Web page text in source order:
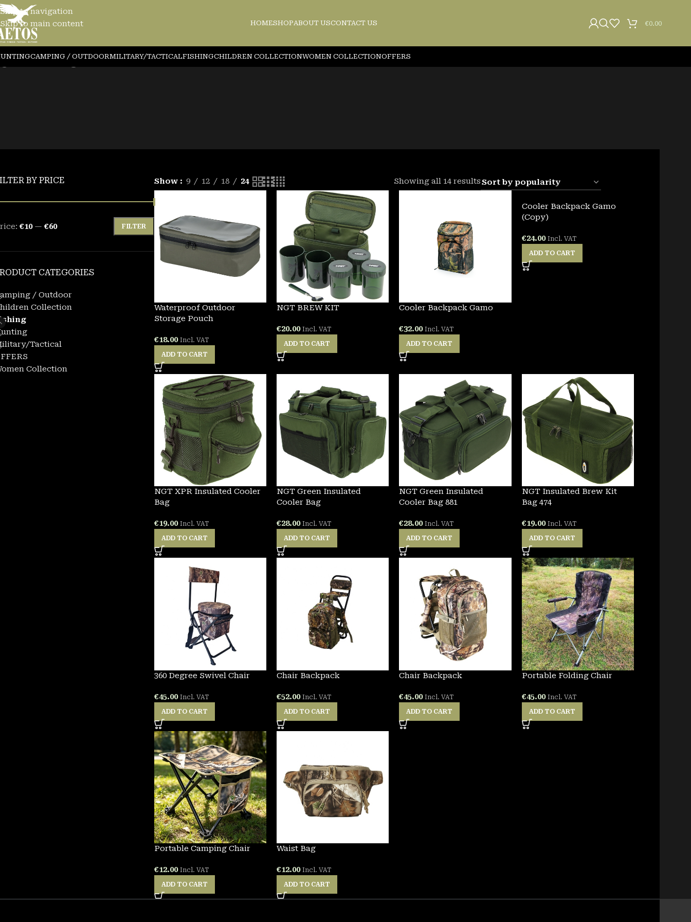
Skip to navigation
Skip to main content
HOMESHOPABOUT USCONTACT US €0.00
CAMPING / OUTDOORMILITARY/TACTICALFISHINGCHILDREN COLLECTIONWOMEN COLLECTIONOFFERS
BY PRICE
FILTER
€10—€60
CATEGORIES
/ Outdoor
Collection
Tactical
Collection
Show 9 12 18 24 Showing all 14 results
Waterproof Outdoor
Storage Pouch
€18.00 Incl. VAT
ADD TO CART
NGT BREW KIT
€20.00 Incl. VAT
ADD TO CART
Cooler Backpack Gamo
€32.00 Incl. VAT
ADD TO CART
Cooler Backpack Gamo
(Copy)
€24.00 Incl. VAT
ADD TO CART
NGT XPR Insulated Cooler
Bag
€19.00 Incl. VAT
ADD TO CART
NGT Green Insulated
Cooler Bag
€28.00 Incl. VAT
ADD TO CART
NGT Green Insulated
Cooler Bag 881
€28.00 Incl. VAT
ADD TO CART
NGT Insulated Brew Kit
Bag 474
€19.00 Incl. VAT
ADD TO CART
360 Degree Swivel Chair
€45.00 Incl. VAT
ADD TO CART
Chair Backpack
€52.00 Incl. VAT
ADD TO CART
Chair Backpack
€45.00 Incl. VAT
ADD TO CART
Portable Folding Chair
€45.00 Incl. VAT
ADD TO CART
Portable Camping Chair
€12.00 Incl. VAT
ADD TO CART
Waist Bag
€12.00 Incl. VAT
ADD TO CART